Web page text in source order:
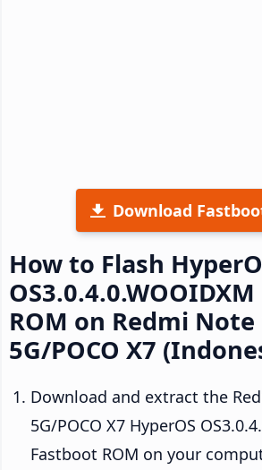
Download
How to Flash
ROM on Redmi Note
5G/POCO X7
Download and extract the
5G/POCO X7 HyperOS
Fastboot ROM on your